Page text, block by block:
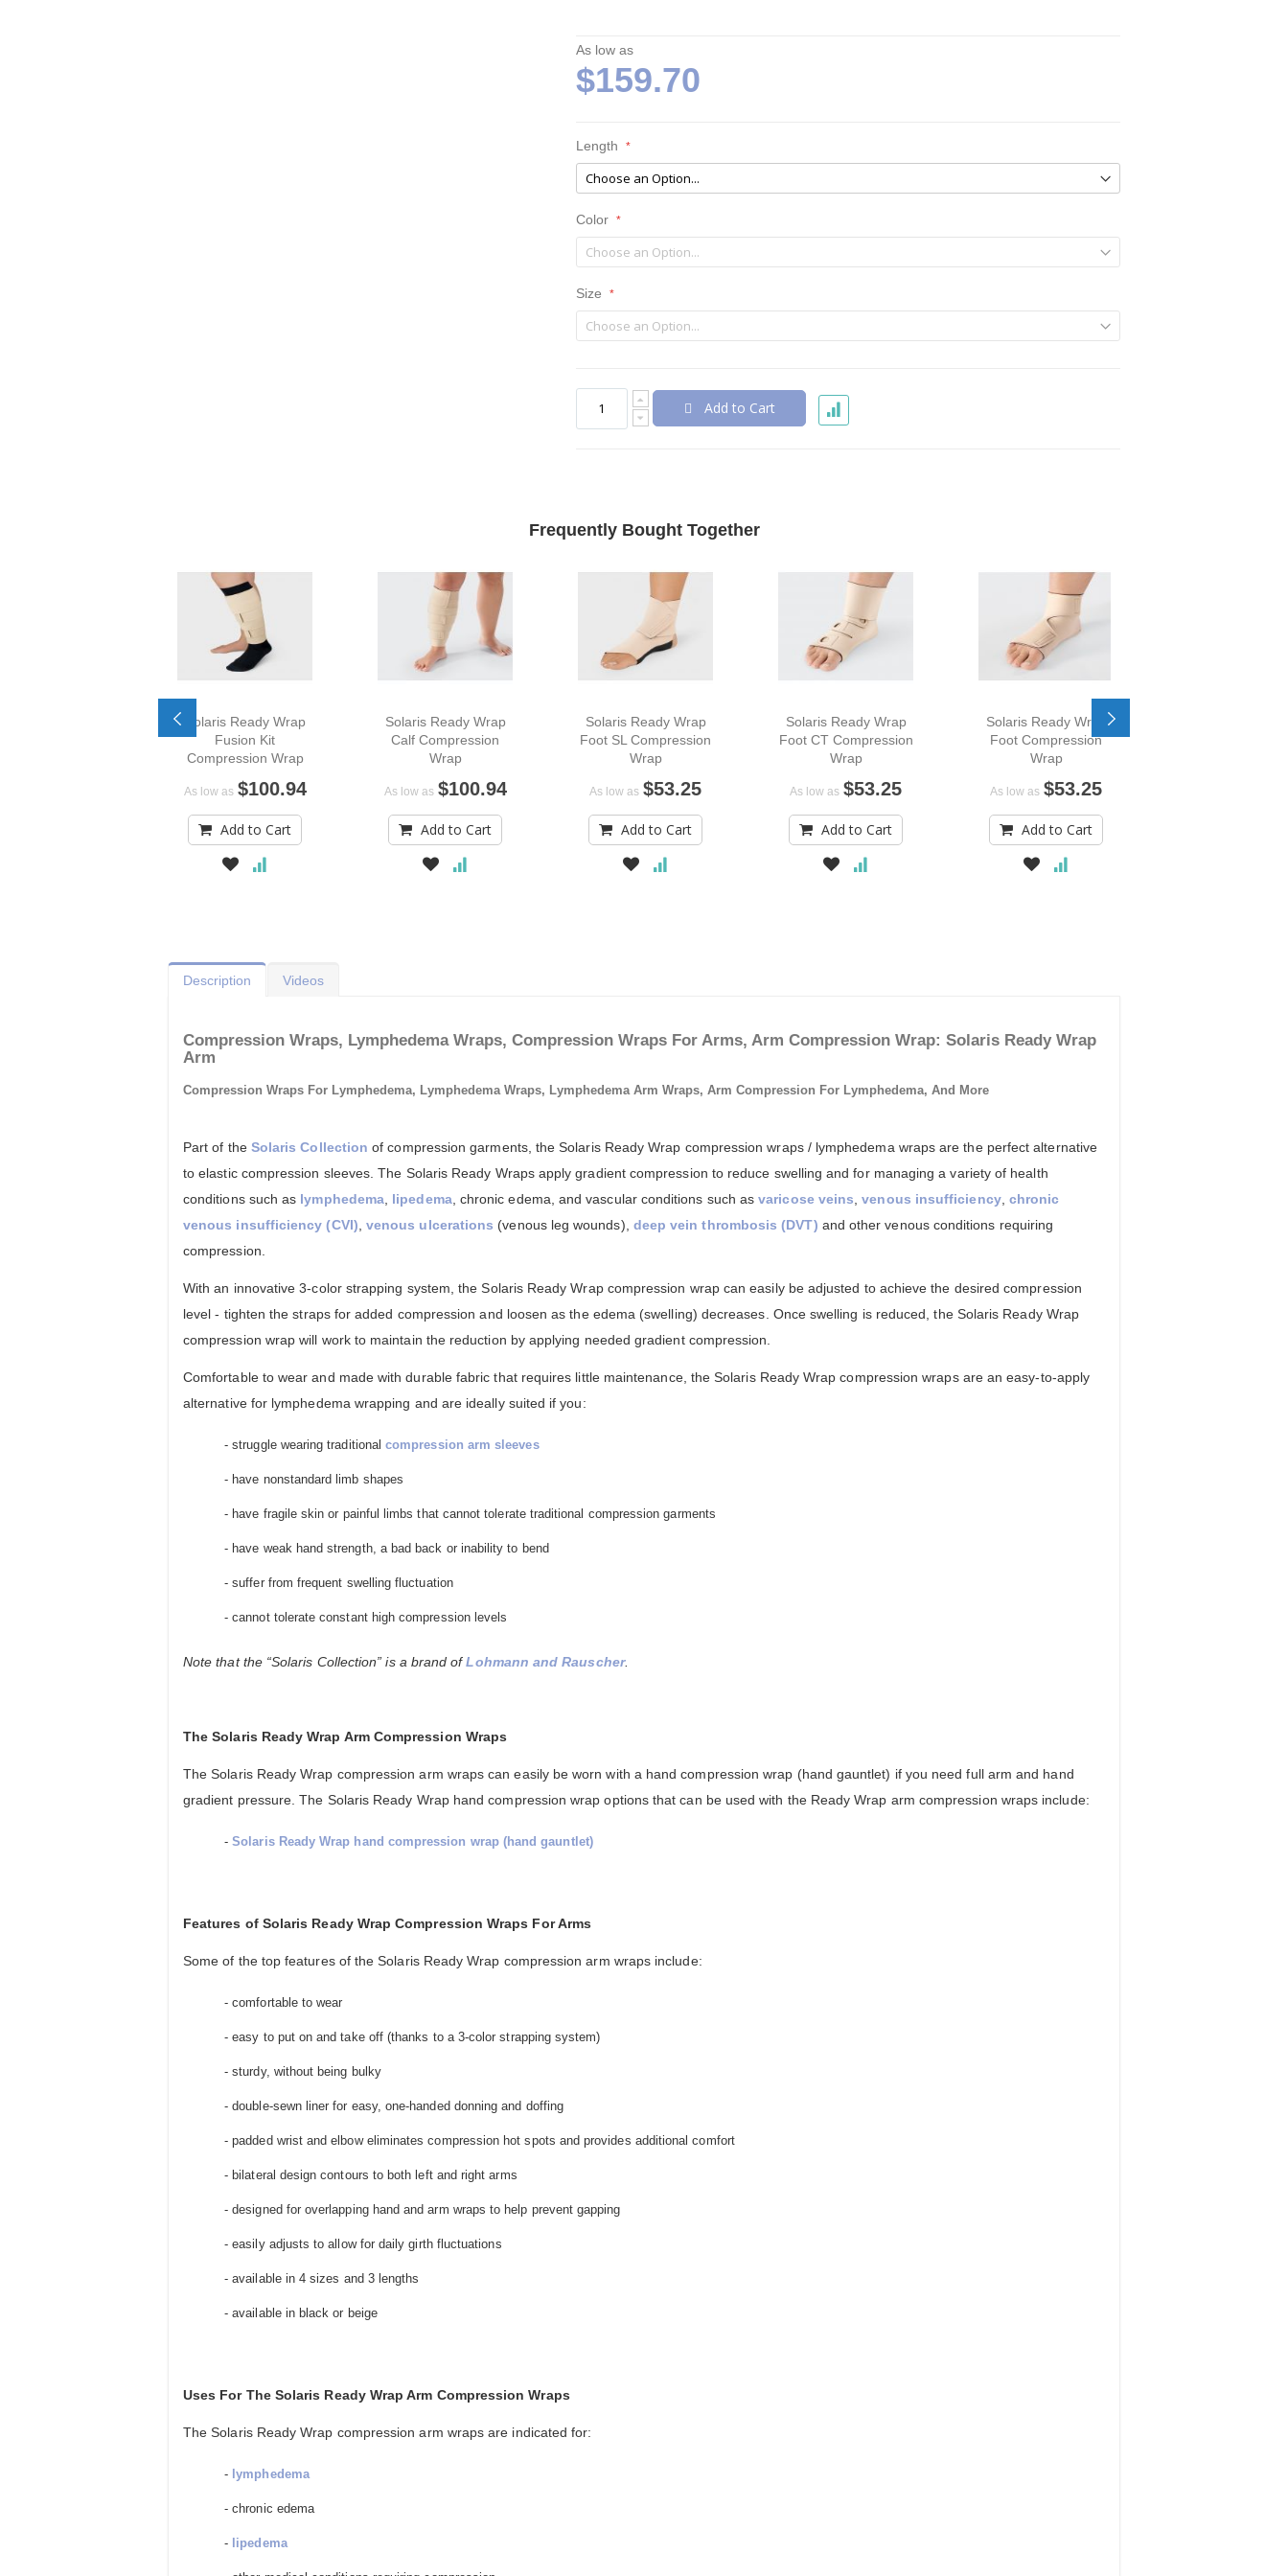
As low as
$159.70
Length
Color
Size
Add to Cart
Frequently Bought Together
Solaris Ready Wrap
Fusion Kit
Compression Wrap
As low as $100.94
Add to Cart
Solaris Ready Wrap
Calf Compression
Wrap
As low as $100.94
Add to Cart
Solaris Ready Wrap
Foot SL Compression
Wrap
As low as $53.25
Add to Cart
Solaris Ready Wrap
Foot CT Compression
Wrap
As low as $53.25
Add to Cart
Solaris Ready Wrap
Foot Compression
Wrap
As low as $53.25
Add to Cart
Description
Compression Wraps, Lymphedema Wraps, Compression Wraps For Arms, Arm Compression Wrap: Solaris Ready Wrap
Arm
Compression Wraps For Lymphedema, Lymphedema Wraps, Lymphedema Arm Wraps, Arm Compression For Lymphedema, And More
Part of the Solaris Collection of compression garments, the Solaris Ready Wrap compression wraps / lymphedema wraps are the perfect alternative
to elastic compression sleeves. The Solaris Ready Wraps apply gradient compression to reduce swelling and for managing a variety of health
conditions such as lymphedema lipedema, chronic edema, and vascular conditions such asvaricose veins ,venous insufficiency, chronic
venous insufficiency (CVI) venous ulcerations (venous leg wounds), deep vein thrombosis (DVT) and other venous conditions requiring
compression.
With an innovative 3-color strapping system, the Solaris Ready Wrap compression wrap can easily be adjusted to achieve the desired compression
level - tighten the straps for added compression and loosen as the edema (swelling) decreases. Once swelling is reduced, the Solaris Ready Wrap
compression wrap will work to maintain the reduction by applying needed gradient compression.
Comfortable to wear and made with durable fabric that requires little maintenance, the Solaris Ready Wrap compression wraps are an easy-to-apply
alternative for lymphedema wrapping and are ideally suited if you:
- struggle wearing traditionalcompression arm sleeves
- have nonstandard limb shapes
- have fragile skin or painful limbs that cannot tolerate traditional compression garments
- have weak hand strength, a bad back or inability to bend
- suffer from frequent swelling fluctuation
- cannot tolerate constant high compression levels
Note that the “Solaris Collection” is a brand ofLohmann and Rauscher.
The Solaris Ready Wrap Arm Compression Wraps
The Solaris Ready Wrap compression arm wraps can easily be worn with a hand compression wrap (hand gauntlet) if you need full arm and hand
gradient pressure. The Solaris Ready Wrap hand compression wrap options that can be used with the Ready Wrap arm compression wraps include:
-Solaris Ready Wrap hand compression wrap (hand gauntlet)
Features of Solaris Ready Wrap Compression Wraps For Arms
Some of the top features of the Solaris Ready Wrap compression arm wraps include:
- comfortable to wear
- easy to put on and take off (thanks to a 3-color strapping system)
- sturdy, without being bulky
- double-sewn liner for easy, one-handed donning and doffing
- padded wrist and elbow eliminates compression hot spots and provides additional comfort
- bilateral design contours to both left and right arms
- designed for overlapping hand and arm wraps to help prevent gapping
- easily adjusts to allow for daily girth fluctuations
- available in 4 sizes and 3 lengths
- available in black or beige
Uses For The Solaris Ready Wrap Arm Compression Wraps
The Solaris Ready Wrap compression arm wraps are indicated for:
- lymphedema
- chronic edema
- lipedema
Videos